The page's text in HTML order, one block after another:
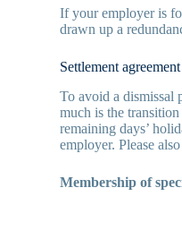
If your employer is
drawn up a
Settlement
To avoid a dismissal
much is the
remaining days’
employer. Please
Membership of